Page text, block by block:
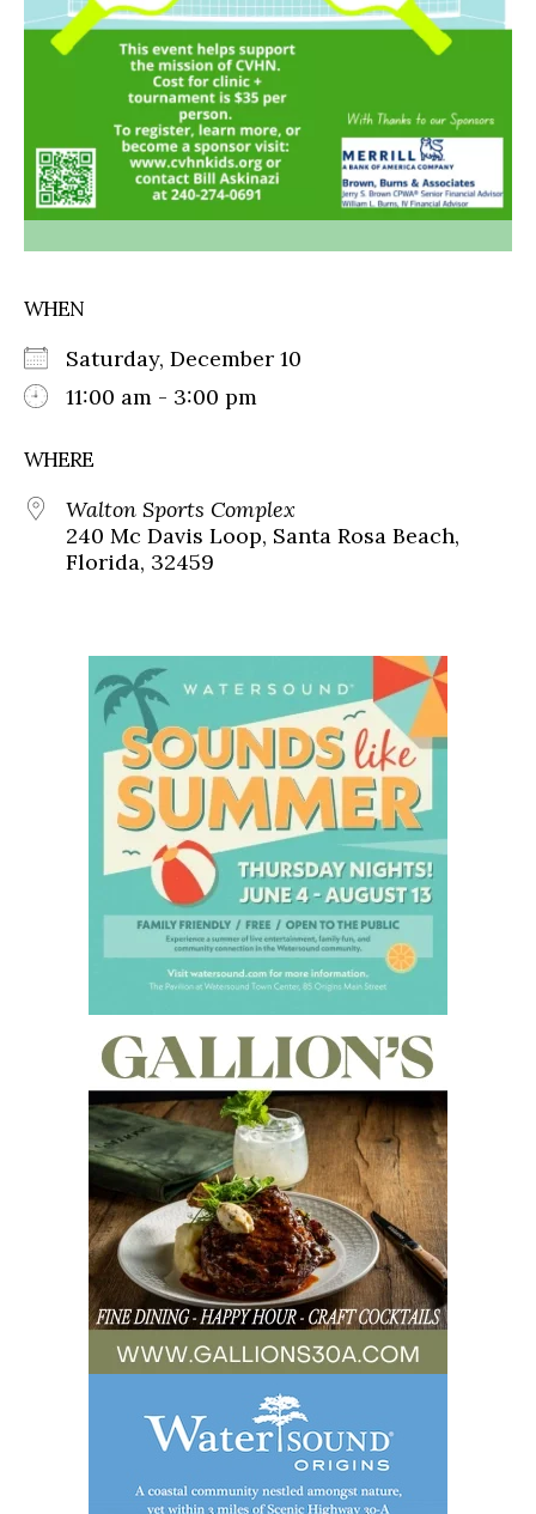
WHEN
Saturday, December 10
11:00 am - 3:00 pm
WHERE
Walton Sports Complex
240 Mc Davis Loop, Santa Rosa Beach,
Florida, 32459